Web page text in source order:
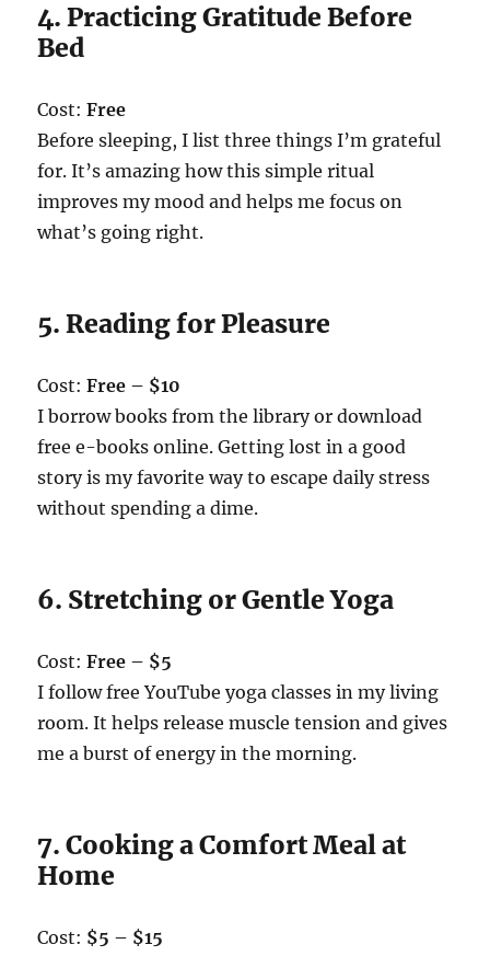
4. Practicing Gratitude Before
Bed
Cost:Free
Before sleeping, I list three things I’m grateful
for. It’s amazing how this simple ritual
improves my mood and helps me focus on
what’s going right.
5. Reading for Pleasure
Cost:Free – $10
I borrow books from the library or download
free e-books online. Getting lost in a good
story is my favorite way to escape daily stress
without spending a dime.
6. Stretching or Gentle Yoga
Cost:Free – $5
I follow free YouTube yoga classes in my living
room. It helps release muscle tension and gives
me a burst of energy in the morning.
7. Cooking a Comfort Meal at
Home
Cost: $5 – $15